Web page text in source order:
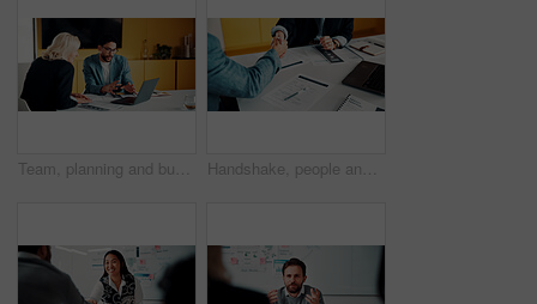
Team, planning and business people with laptop in office for advice, investment evaluation or idea. Meeting, computer and discussion for financial project, assets or budget review with proposal Handshake, people and document for meeting, partnership or business growth agreement in office. Performance survey, contract and investor shaking hands for project proposal, deal or client success